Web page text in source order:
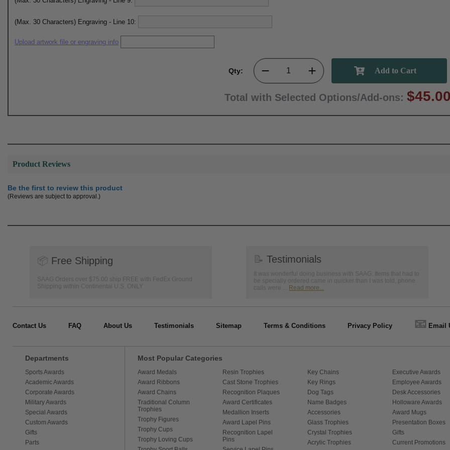
(Max. 30 Characters) Engraving - Line 10:
Upload artwork file or engraving info
Qty:
Total with Selected Options/Add-ons:
Product Reviews
Be the first to review this product
(Reviews are subject to approval.)
📦 Free Shipping
SAAG Orders over $75.00 ship FREE with FedEx Ground
Shipping within Continental U.S. ONLY
📝 Testimonials
It was wonderful doing business with SAAG. Items that had to
be specially ordered came in quicker than I was told, phone
calls were ... Read more...
Contact Us FAQ About Us Testimonials Sitemap Terms & Conditions Privacy Policy 📧 Email
Departments
Sports Awards
Academic Awards
Corporate Awards
Military Awards
Special Awards
Custom Awards
Gifts
Parts
Most Popular Categories
Award Medals
Award Ribbons
Award Chains
Traditional Column
Trophies
Trophy Figures
Trophy Cups
Trophy Loving Cups
Resin Trophies
Cast Stone Trophies
Recognition Plaques
Award Certificates
Medallion Inserts
Award Lapel Pins
Recognition Lapel
Pins
Key Chains
Key Rings
Dog Tags
Name Badges
Accessories
Glass Trophies
Crystal Trophies
Acrylic Trophies
Executive Awards
Employee Awards
Desk Accessories
Holloware Awards
Award Mugs
Presentation Boxes
Gifts
Current Promotions